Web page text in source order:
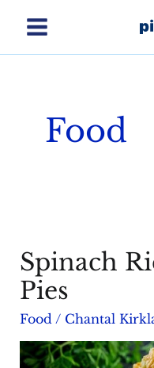
content
Main
Food
Spinach
Pies
Food / Chantal